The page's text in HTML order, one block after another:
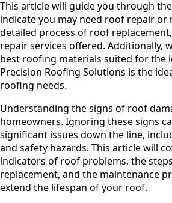
This article will guide you through
indicate you may need roof repair or
detailed process of roof
repair services offered. Additionally,
best roofing materials suited for the
Precision Roofing Solutions is the
roofing needs.
Understanding the signs of roof
homeowners. Ignoring these signs
significant issues down the line,
and safety hazards. This article will
indicators of roof problems, the
replacement, and the maintenance
extend the lifespan of your roof.